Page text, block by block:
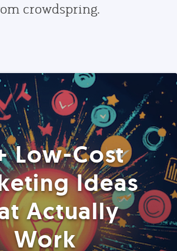
crowdspring.
Low-Cost
Ideas
Actually
Work